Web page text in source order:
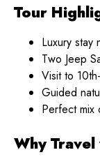
Tour
Luxury stay
Two Jeep
Visit to
Guided
Perfect mix
Why